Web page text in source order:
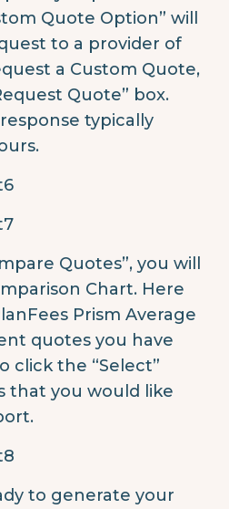
Quote Option” will
to a provider of
a Custom Quote,
Quote” box.
typically
Quotes”, you will
Chart. Here
Prism Average
quotes you have
click the “Select”
that you would like
to generate your